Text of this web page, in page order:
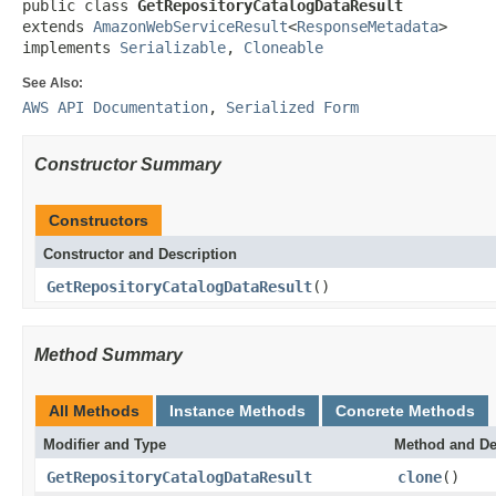
public class GetRepositoryCatalogDataResult
extends AmazonWebServiceResult<ResponseMetadata>
implements Serializable, Cloneable
See Also:
AWS API Documentation, Serialized Form
Constructor Summary
Constructors
Constructor and Description
GetRepositoryCatalogDataResult()
Method Summary
All Methods Instance Methods Concrete Methods
Modifier and Type Method and
GetRepositoryCatalogDataResult clone()